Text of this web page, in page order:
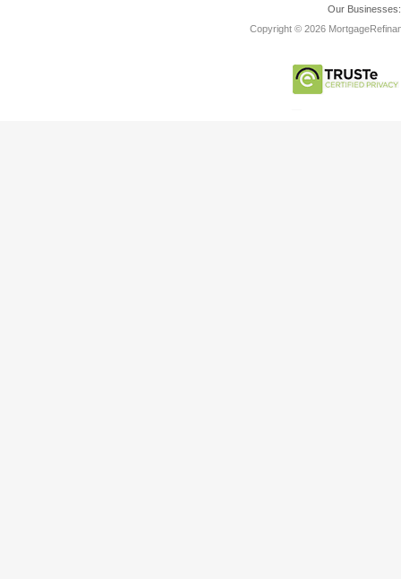
Our
Copyright © 2026